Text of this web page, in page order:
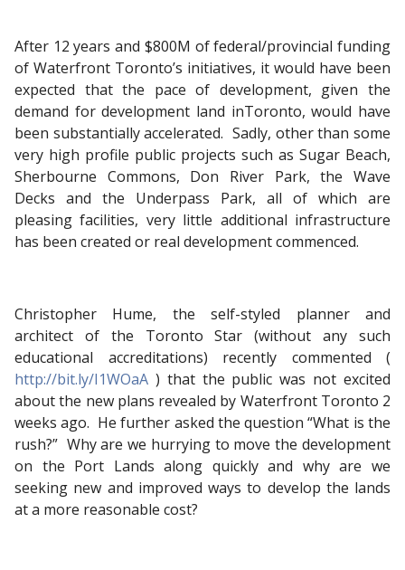
After 12 years and $800M of federal/provincial funding
of Waterfront Toronto’s initiatives, it would have been
expected that the pace of development, given the
demand for development land inToronto, would have
been substantially accelerated. Sadly, other than some
very high profile public projects such as Sugar Beach,
Sherbourne Commons, Don River Park, the Wave
Decks and the Underpass Park, all of which are
pleasing facilities, very little additional infrastructure
has been created or real development commenced.
Christopher Hume, the self-styled planner and
architect of the Toronto Star (without any such
educational accreditations) recently commented (
http://bit.ly/I1WOaA ) that the public was not excited
about the new plans revealed by Waterfront Toronto 2
weeks ago. He further asked the question “What is the
rush?” Why are we hurrying to move the development
on the Port Lands along quickly and why are we
seeking new and improved ways to develop the lands
at a more reasonable cost?